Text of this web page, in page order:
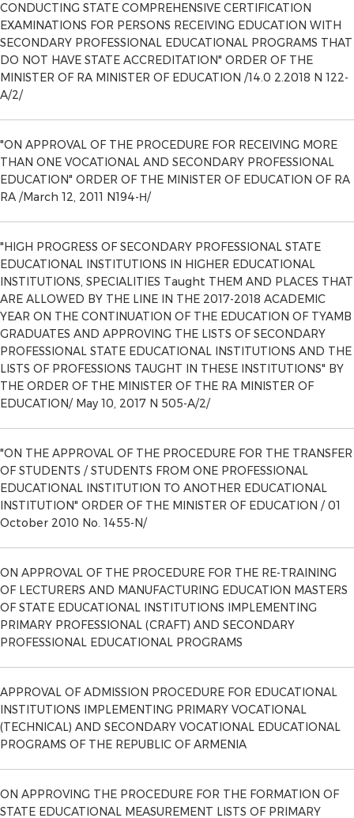
CONDUCTING STATE COMPREHENSIVE CERTIFICATION
EXAMINATIONS FOR PERSONS RECEIVING EDUCATION WITH
SECONDARY PROFESSIONAL EDUCATIONAL PROGRAMS THAT
DO NOT HAVE STATE ACCREDITATION" ORDER OF THE
MINISTER OF RA MINISTER OF EDUCATION /14.0 2.2018 N 122-
A/2/
"ON APPROVAL OF THE PROCEDURE FOR RECEIVING MORE
THAN ONE VOCATIONAL AND SECONDARY PROFESSIONAL
EDUCATION" ORDER OF THE MINISTER OF EDUCATION OF RA
RA /March 12, 2011 N194-Н/
"HIGH PROGRESS OF SECONDARY PROFESSIONAL STATE
EDUCATIONAL INSTITUTIONS IN HIGHER EDUCATIONAL
INSTITUTIONS, SPECIALITIES Taught THEM AND PLACES THAT
ARE ALLOWED BY THE LINE IN THE 2017-2018 ACADEMIC
YEAR ON THE CONTINUATION OF THE EDUCATION OF TYAMB
GRADUATES AND APPROVING THE LISTS OF SECONDARY
PROFESSIONAL STATE EDUCATIONAL INSTITUTIONS AND THE
LISTS OF PROFESSIONS TAUGHT IN THESE INSTITUTIONS" BY
THE ORDER OF THE MINISTER OF THE RA MINISTER OF
EDUCATION/ May 10, 2017 N 505-A/2/
"ON THE APPROVAL OF THE PROCEDURE FOR THE TRANSFER
OF STUDENTS / STUDENTS FROM ONE PROFESSIONAL
EDUCATIONAL INSTITUTION TO ANOTHER EDUCATIONAL
INSTITUTION" ORDER OF THE MINISTER OF EDUCATION / 01
October 2010 No. 1455-N/
ON APPROVAL OF THE PROCEDURE FOR THE RE-TRAINING
OF LECTURERS AND MANUFACTURING EDUCATION MASTERS
OF STATE EDUCATIONAL INSTITUTIONS IMPLEMENTING
PRIMARY PROFESSIONAL (CRAFT) AND SECONDARY
PROFESSIONAL EDUCATIONAL PROGRAMS
APPROVAL OF ADMISSION PROCEDURE FOR EDUCATIONAL
INSTITUTIONS IMPLEMENTING PRIMARY VOCATIONAL
(TECHNICAL) AND SECONDARY VOCATIONAL EDUCATIONAL
PROGRAMS OF THE REPUBLIC OF ARMENIA
ON APPROVING THE PROCEDURE FOR THE FORMATION OF
STATE EDUCATIONAL MEASUREMENT LISTS OF PRIMARY